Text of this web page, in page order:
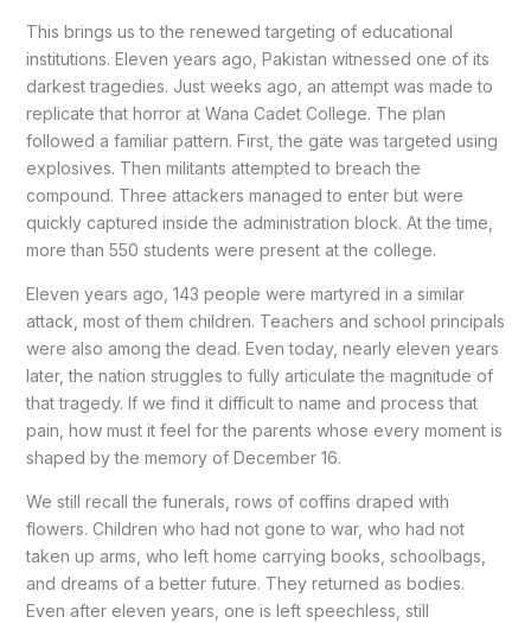
This brings us to the renewed targeting of educational
institutions. Eleven years ago, Pakistan witnessed one of its
darkest tragedies. Just weeks ago, an attempt was made to
replicate that horror at Wana Cadet College. The plan
followed a familiar pattern. First, the gate was targeted using
explosives. Then militants attempted to breach the
compound. Three attackers managed to enter but were
quickly captured inside the administration block. At the time,
more than 550 students were present at the college.
Eleven years ago, 143 people were martyred in a similar
attack, most of them children. Teachers and school principals
were also among the dead. Even today, nearly eleven years
later, the nation struggles to fully articulate the magnitude of
that tragedy. If we find it difficult to name and process that
pain, how must it feel for the parents whose every moment is
shaped by the memory of December 16.
We still recall the funerals, rows of coffins draped with
flowers. Children who had not gone to war, who had not
taken up arms, who left home carrying books, schoolbags,
and dreams of a better future. They returned as bodies.
Even after eleven years, one is left speechless, still